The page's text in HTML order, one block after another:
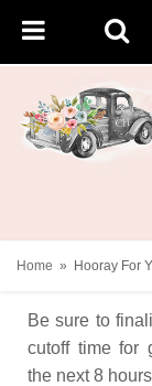
Home Hooray For
Be sure to
cutoff time for
the next 8 hours